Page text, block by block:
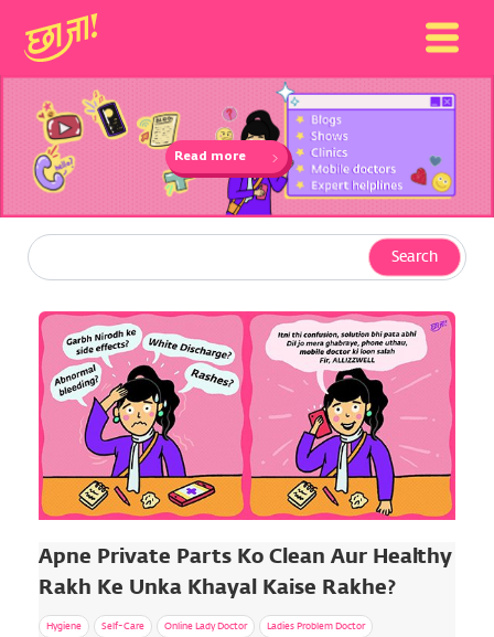
Read more
Apne Private Parts Ko Clean Aur Healthy
Rakh Ke Unka Khayal Kaise Rakhe?
Hygiene Self-Care Online Lady Doctor
Ladies Problem Doctor